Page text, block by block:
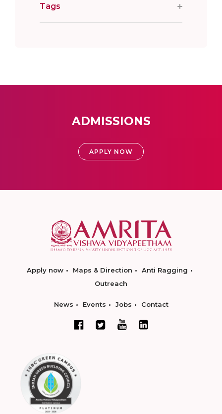
Tags
ADMISSIONS
APPLY NOW
Apply now Maps & Direction
Anti Ragging
Outreach
News Events Jobs Contact